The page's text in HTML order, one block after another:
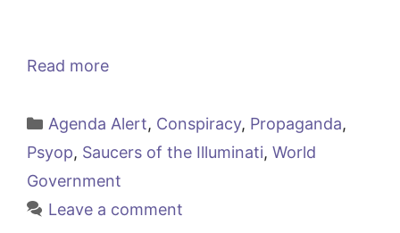
Read more
Categories
Agenda Alert, Conspiracy, Propaganda,
Psyop, Saucers of the Illuminati, World
Government
Leave a comment